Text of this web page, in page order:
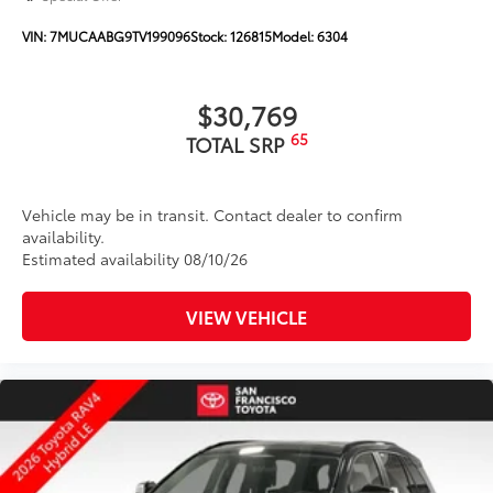
VIN:7MUCAABG9TV199096Stock:126815Model:6304
$30,769
TOTAL SRP 65
Vehicle may be in transit. Contact dealer to confirm
availability.
Estimated availability 08/10/26
VIEW VEHICLE